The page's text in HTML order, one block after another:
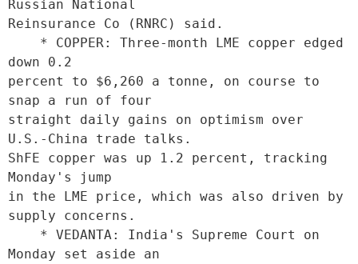
Russian National
Reinsurance Co (RNRC) said.
down 0.2
percent to $6,260 a tonne, on course to
snap a run of four
straight daily gains on optimism over
U.S.-China trade talks.
ShFE copper was up 1.2 percent, tracking
Monday's jump
in the LME price, which was also driven by
supply concerns.
Monday set aside an